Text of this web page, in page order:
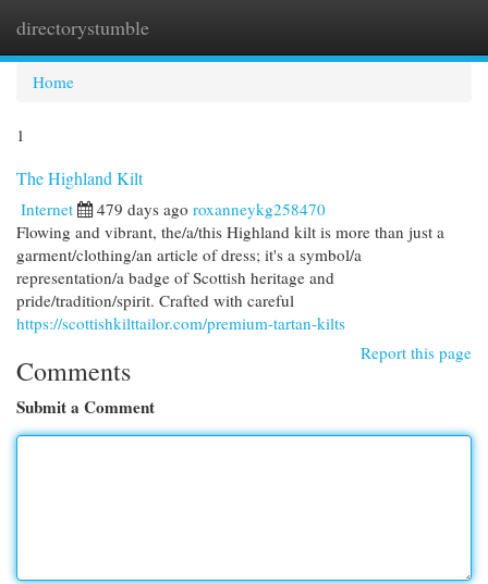
directorystumble
Home
1
The Highland Kilt
Internet 479 days ago roxanneykg258470
Flowing and vibrant, the/a/this Highland kilt is more than just a
garment/clothing/an article of dress; it's a symbol/a
representation/a badge of Scottish heritage and
pride/tradition/spirit. Crafted with careful
https://scottishkilttailor.com/premium-tartan-kilts
Report this page
Comments
Submit a Comment